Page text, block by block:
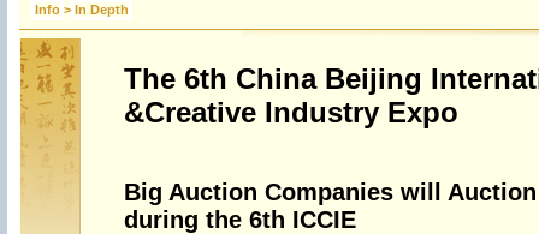
Info > In Depth
The 6th China Beijing
&Creative Industry Expo
Big Auction Companies will
during the 6th ICCIE